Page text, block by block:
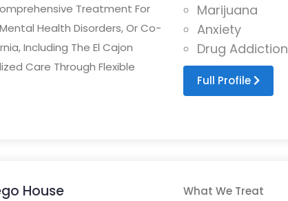
Treatment For
Health Disorders, Or Co-
Including The El Cajon
Care Through Flexible
Marijuana
Anxiety
Drug Addiction
Full Profile
House What We Treat